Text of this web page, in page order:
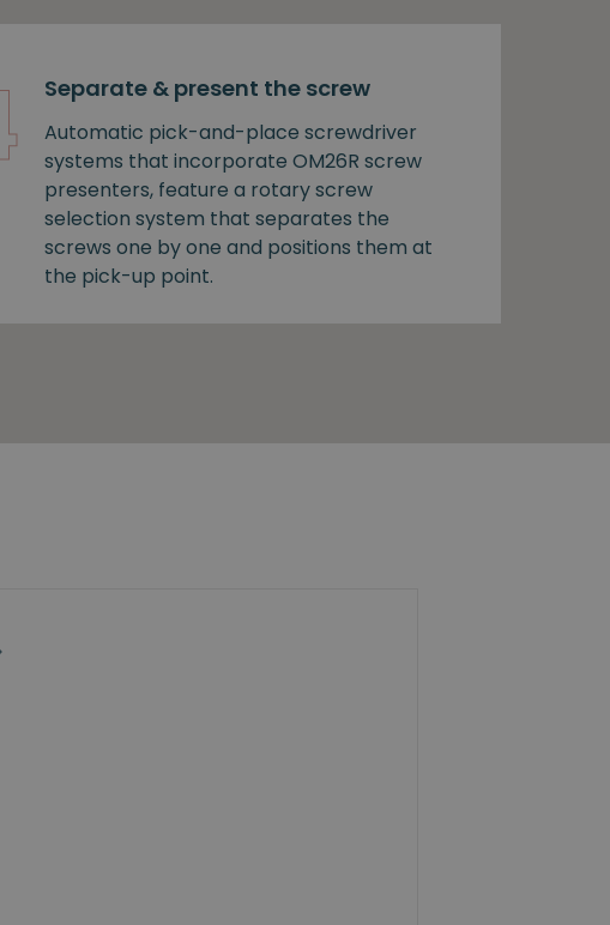
Separate & present the screw
Automatic pick-and-place screwdriver
systems that incorporate OM26R screw
presenters, feature a rotary screw
selection system that separates the
screws one by one and positions them at
the pick-up point.